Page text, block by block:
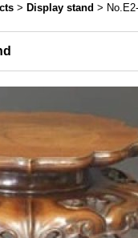
> Display stand >